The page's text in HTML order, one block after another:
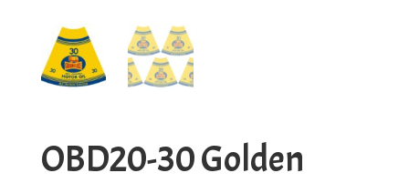
OBD20-30 Golden